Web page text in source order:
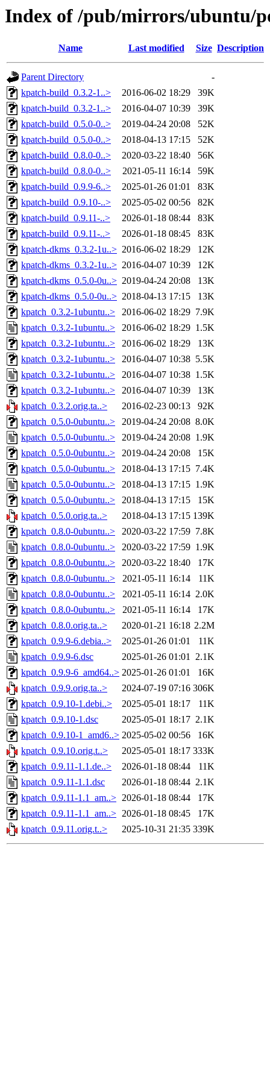
Index of /pub/mirrors/ubuntu/
Name Last modified Size Description
Parent Directory
-
kpatch-build_0.3.2-1..>
2016-06-02 18:29
39K
kpatch-build_0.3.2-1..>
2016-04-07 10:39
39K
kpatch-build_0.5.0-0..>
2019-04-24 20:08
52K
kpatch-build_0.5.0-0..>
2018-04-13 17:15
52K
kpatch-build_0.8.0-0..>
2020-03-22 18:40
56K
kpatch-build_0.8.0-0..>
2021-05-11 16:14
59K
kpatch-build_0.9.9-6..>
2025-01-26 01:01
83K
kpatch-build_0.9.10-..>
2025-05-02 00:56
82K
kpatch-build_0.9.11-..>
2026-01-18 08:44
83K
kpatch-build_0.9.11-..>
2026-01-18 08:45
83K
kpatch-dkms_0.3.2-1u..> 2016-06-02 18:29
12K
kpatch-dkms_0.3.2-1u..> 2016-04-07 10:39
12K
kpatch-dkms_0.5.0-0u..> 2019-04-24 20:08
13K
kpatch-dkms_0.5.0-0u..> 2018-04-13 17:15
13K
kpatch_0.3.2-1ubuntu..>
2016-06-02 18:29 7.9K
kpatch_0.3.2-1ubuntu..>
2016-06-02 18:29 1.5K
kpatch_0.3.2-1ubuntu..>
2016-06-02 18:29
13K
kpatch_0.3.2-1ubuntu..>
2016-04-07 10:38 5.5K
kpatch_0.3.2-1ubuntu..>
2016-04-07 10:38 1.5K
kpatch_0.3.2-1ubuntu..>
2016-04-07 10:39
13K
kpatch_0.3.2.orig.ta..>
2016-02-23 00:13
92K
kpatch_0.5.0-0ubuntu..>
2019-04-24 20:08 8.0K
kpatch_0.5.0-0ubuntu..>
2019-04-24 20:08 1.9K
kpatch_0.5.0-0ubuntu..>
2019-04-24 20:08
15K
kpatch_0.5.0-0ubuntu..>
2018-04-13 17:15 7.4K
kpatch_0.5.0-0ubuntu..>
2018-04-13 17:15 1.9K
kpatch_0.5.0-0ubuntu..>
2018-04-13 17:15
15K
kpatch_0.5.0.orig.ta..>
2018-04-13 17:15 139K
kpatch_0.8.0-0ubuntu..>
2020-03-22 17:59 7.8K
kpatch_0.8.0-0ubuntu..>
2020-03-22 17:59 1.9K
kpatch_0.8.0-0ubuntu..>
2020-03-22 18:40
17K
kpatch_0.8.0-0ubuntu..>
2021-05-11 16:14
11K
kpatch_0.8.0-0ubuntu..>
2021-05-11 16:14 2.0K
kpatch_0.8.0-0ubuntu..>
2021-05-11 16:14
17K
kpatch_0.8.0.orig.ta..>
2020-01-21 16:18 2.2M
kpatch_0.9.9-6.debia..>
2025-01-26 01:01
11K
kpatch_0.9.9-6.dsc
2025-01-26 01:01 2.1K
kpatch_0.9.9-6_amd64..> 2025-01-26 01:01
16K
kpatch_0.9.9.orig.ta..>
2024-07-19 07:16 306K
kpatch_0.9.10-1.debi..>
2025-05-01 18:17
11K
kpatch_0.9.10-1.dsc
2025-05-01 18:17 2.1K
kpatch_0.9.10-1_amd6..> 2025-05-02 00:56
16K
kpatch_0.9.10.orig.t..>
2025-05-01 18:17 333K
kpatch_0.9.11-1.1.de..>
2026-01-18 08:44
11K
kpatch_0.9.11-1.1.dsc
2026-01-18 08:44 2.1K
kpatch_0.9.11-1.1_am..> 2026-01-18 08:44
17K
kpatch_0.9.11-1.1_am..> 2026-01-18 08:45
17K
kpatch_0.9.11.orig.t..>
2025-10-31 21:35 339K